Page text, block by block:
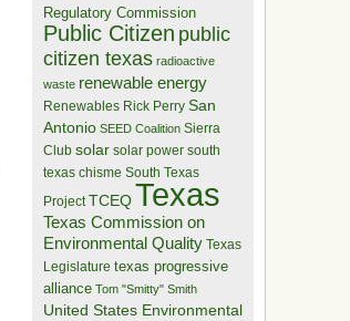
Regulatory Commission
Public Citizen public
citizen texas radioactive
waste renewable energy
Renewables Rick Perry San
Antonio SEED Coalition Sierra
Club solar solar power south
texas chisme South Texas
Project TCEQTexas
Texas Commission on
Environmental Quality Texas
Legislature texas progressive
alliance Tom "Smitty" Smith
United States Environmental